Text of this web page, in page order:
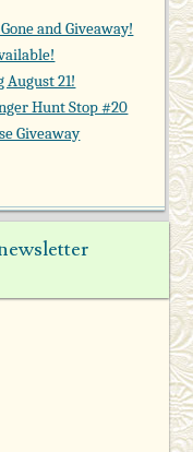
and Giveaway!
August 21!
Hunt Stop #20
Giveaway